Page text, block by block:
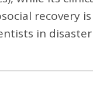
recovery is
in disaster